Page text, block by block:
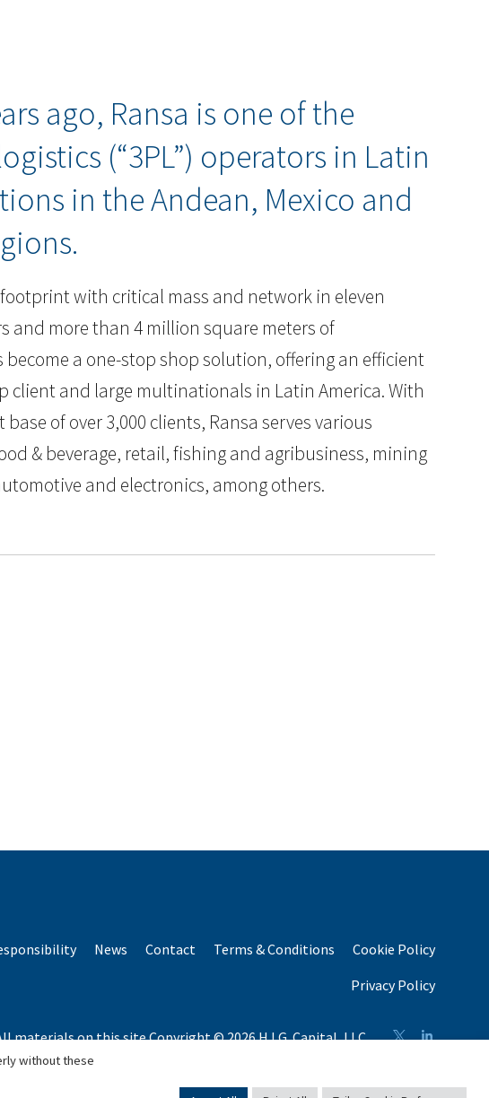
ago, Ransa is one of the
(“3PL”) operators in Latin
in the Andean, Mexico and
with critical mass and network in eleven
and more than 4 million square meters of
a one-stop shop solution, offering an efficient
client and large multinationals in Latin America. With
of over 3,000 clients, Ransa serves various
& beverage, retail, fishing and agribusiness, mining
and electronics, among others.
News Contact Terms & Conditions
Cookie Policy
Privacy Policy
materials on this site Copyright © 2026 H.I.G. Capital, LLC
*Based on total capital raised by H.I.G. Capital and its affiliates.
without these